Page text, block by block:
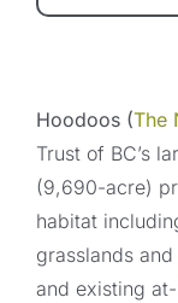
Hoodoos (The
Trust of BC’s
(9,690-acre)
habitat
grasslands
and existing